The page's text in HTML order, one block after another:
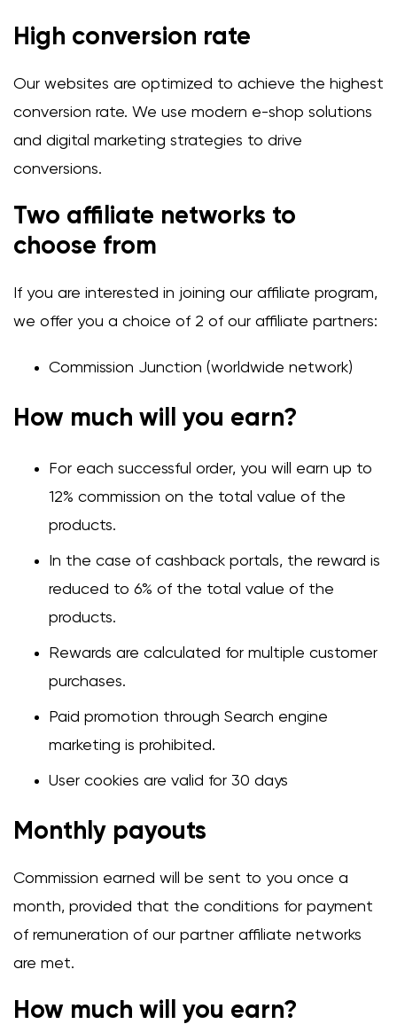
High conversion rate
Our websites are optimized to achieve the highest
conversion rate. We use modern e-shop solutions
and digital marketing strategies to drive
conversions.
Two affiliate networks to
choose from
If you are interested in joining our affiliate program,
we offer you a choice of 2 of our affiliate partners:
Commission Junction (worldwide network)
How much will you earn?
For each successful order, you will earn up to
12% commission on the total value of the
products.
In the case of cashback portals, the reward is
reduced to 6% of the total value of the
products.
Rewards are calculated for multiple customer
purchases.
Paid promotion through Search engine
marketing is prohibited.
User cookies are valid for 30 days
Monthly payouts
Commission earned will be sent to you once a
month, provided that the conditions for payment
of remuneration of our partner affiliate networks
are met.
How much will you earn?